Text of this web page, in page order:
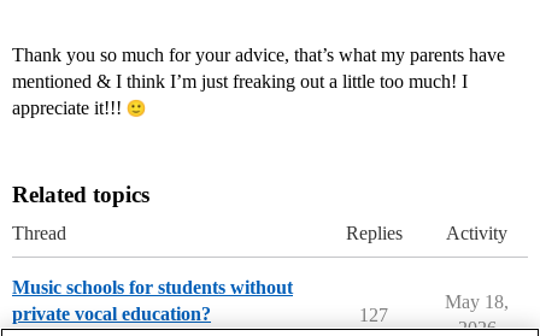
Thank you so much for your advice, that’s what my parents have
mentioned & I think I’m just freaking out a little too much! I
appreciate it!!!
Related topics
Thread Replies Activity
Music schools for students without
private vocal education?
127
May 18,
2026